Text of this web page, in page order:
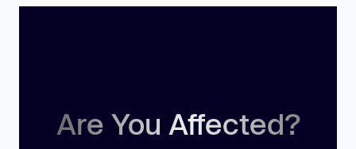
Are You Affected?